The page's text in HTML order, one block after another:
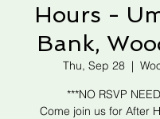
Hours -
Bank,
Thu, Sep 28
  |
***NO RSVP
Come join us for After